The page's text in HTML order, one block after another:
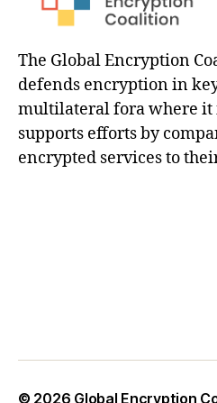
The Global Encryption
defends encryption in
multilateral fora where it
supports efforts by
encrypted services to
© 2026 Global Encryption